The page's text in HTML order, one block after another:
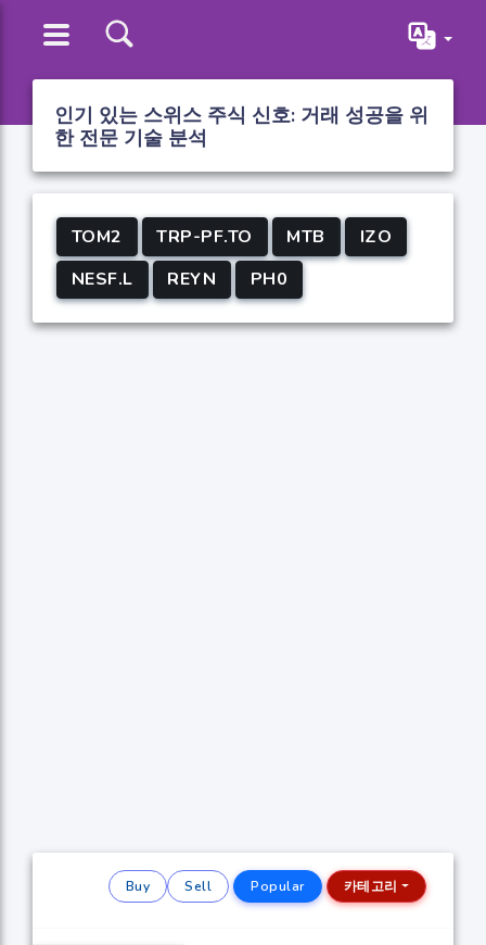
인기 있는 스위스 주식 신호: 거래 성공을 위
한 전문 기술 분석
TOM2 TRP-PF.TO MTB
IZO
NESF.L
REYN PH0
Buy Sell Popular 카테고리